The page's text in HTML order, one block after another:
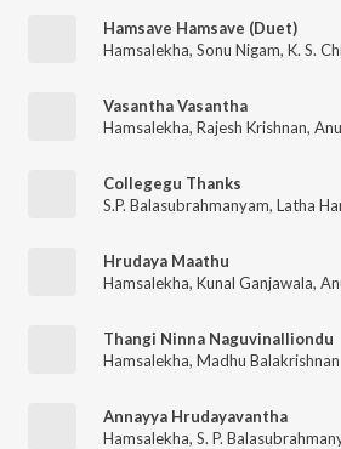
Hamsave Hamsave (Duet)
Hamsalekha, Sonu Nigam, K. S.
Vasantha Vasantha
Hamsalekha, Rajesh Krishnan,
Collegegu Thanks
S.P. Balasubrahmanyam, Latha
Hrudaya Maathu
Hamsalekha, Kunal Ganjawala,
Thangi Ninna Naguvinalliondu
Hamsalekha, Madhu Balakrishnan
Annayya Hrudayavantha
Hamsalekha, S. P.